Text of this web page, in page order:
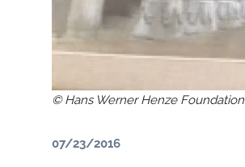
© Hans Werner Henze Foundation
07/23/2016